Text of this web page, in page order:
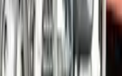
Digit), S Model (opt I009), W/o Gts